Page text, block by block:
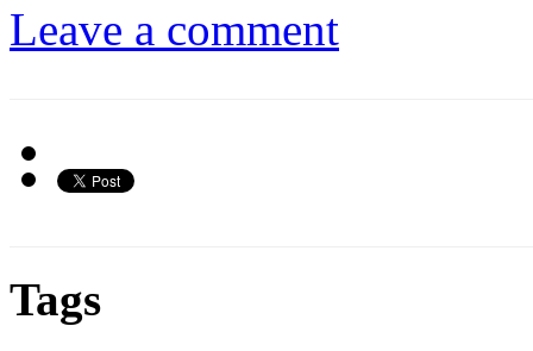
Leave a comment
Tags